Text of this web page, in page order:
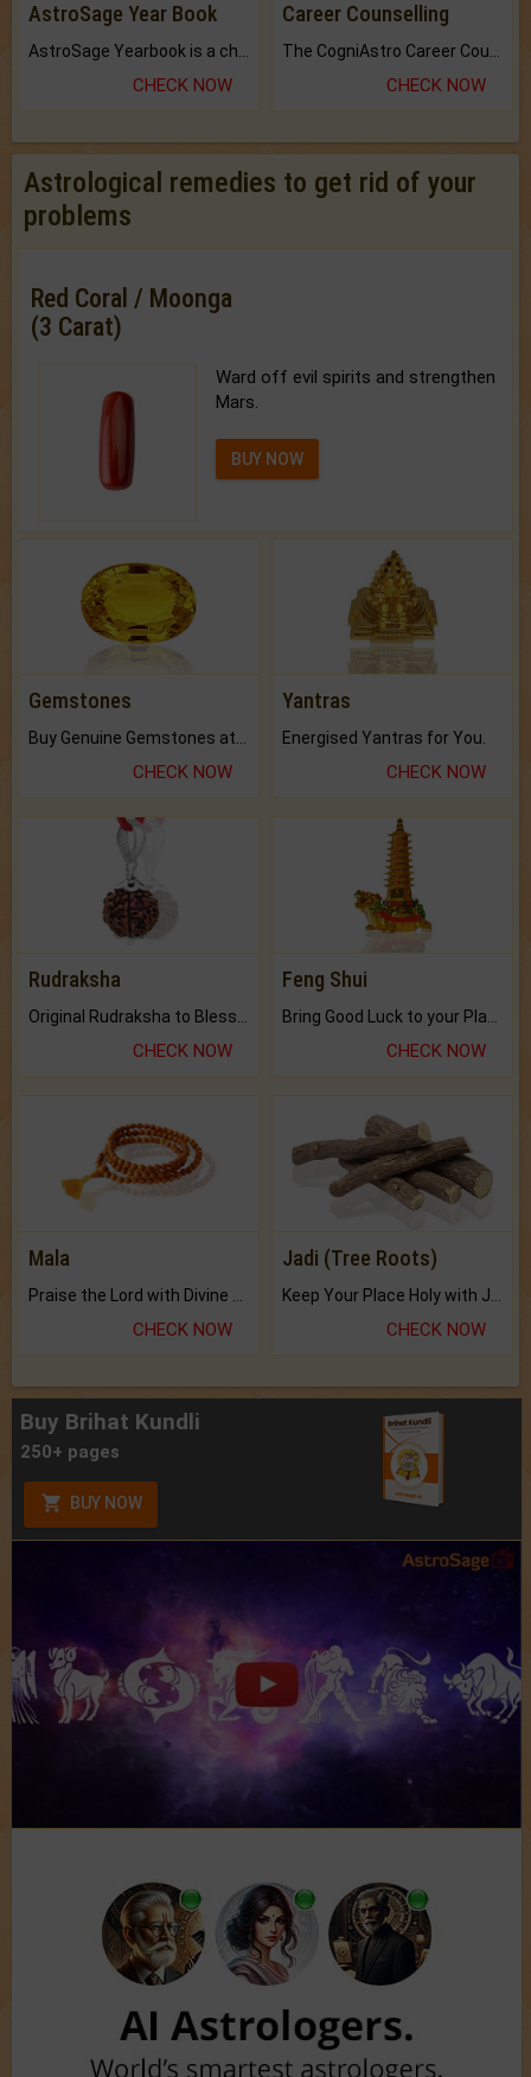
AstroSage Year Book
CHECK NOW
Career Counselling
CHECK NOW
Astrological remedies to get rid of your
problems
Red Coral / Moonga
(3 Carat)
Ward off evil spirits and strengthen
Mars.
BUY NOW
Gemstones
Buy Genuine Gemstones at Best Prices.
CHECK NOW
Yantras
Energised Yantras for You.
CHECK NOW
Rudraksha
CHECK NOW
Feng Shui
CHECK NOW
Mala
CHECK NOW
Jadi (Tree Roots)
CHECK NOW
Buy Brihat Kundli
250+ pages
BUY NOW